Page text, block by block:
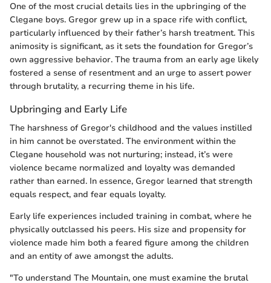
One of the most crucial details lies in the upbringing of the
Clegane boys. Gregor grew up in a space rife with conflict,
particularly influenced by their father’s harsh treatment. This
animosity is significant, as it sets the foundation for Gregor’s
own aggressive behavior. The trauma from an early age likely
fostered a sense of resentment and an urge to assert power
through brutality, a recurring theme in his life.
Upbringing and Early Life
The harshness of Gregor's childhood and the values instilled
in him cannot be overstated. The environment within the
Clegane household was not nurturing; instead, it’s were
violence became normalized and loyalty was demanded
rather than earned. In essence, Gregor learned that strength
equals respect, and fear equals loyalty.
Early life experiences included training in combat, where he
physically outclassed his peers. His size and propensity for
violence made him both a feared figure among the children
and an entity of awe amongst the adults.
"To understand The Mountain, one must examine the brutal